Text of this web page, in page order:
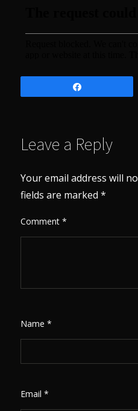
Leave a Reply
Your email address will
fields are marked*
Comment*
Name*
Email*